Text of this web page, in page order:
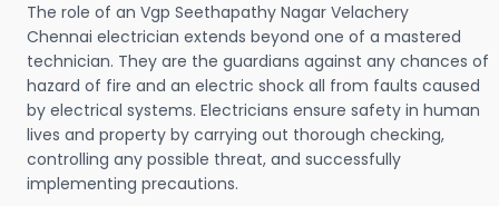
The role of an Vgp Seethapathy Nagar Velachery
Chennai electrician extends beyond one of a mastered
technician. They are the guardians against any chances of
hazard of fire and an electric shock all from faults caused
by electrical systems. Electricians ensure safety in human
lives and property by carrying out thorough checking,
controlling any possible threat, and successfully
implementing precautions.